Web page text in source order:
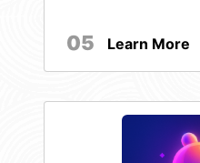
05 Learn More